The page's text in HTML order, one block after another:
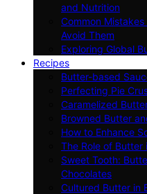
and Nutrition
Common
Avoid Them
Exploring Global
Recipes
Butter-based
Perfecting Pie
Caramelized
Browned Butter
How to Enhance
The Role of Butter
Sweet Tooth:
Chocolates
Cultured Butter in